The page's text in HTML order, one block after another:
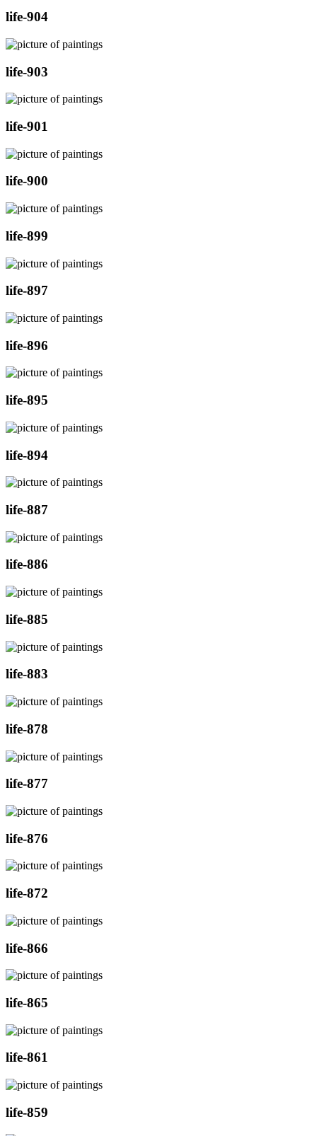
life-904
life-903
life-901
life-900
life-899
life-897
life-896
life-895
life-894
life-887
life-886
life-885
life-883
life-878
life-877
life-876
life-872
life-866
life-865
life-861
life-859